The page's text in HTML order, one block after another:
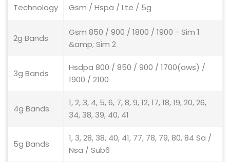
Technology Gsm / Hspa / Lte / 5g
2g Bands
Gsm 850 / 900 / 1800 / 1900 - Sim 1
&amp; Sim 2
3g Bands
Hsdpa 800 / 850 / 900 / 1700(aws) /
1900 / 2100
4g Bands
1, 2, 3, 4, 5, 6, 7, 8, 9, 12, 17, 18, 19, 20, 26,
34, 38, 39, 40, 41
5g Bands
1, 3, 28, 38, 40, 41, 77, 78, 79, 80, 84 Sa /
Nsa / Sub6